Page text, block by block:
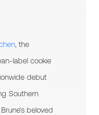
, the
label cookie
debut
Southern
beloved